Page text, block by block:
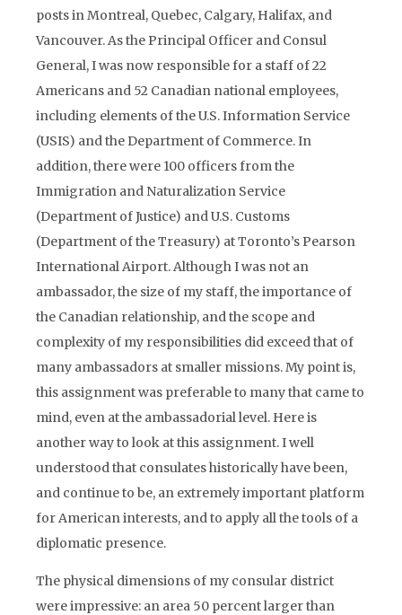
posts in Montreal, Quebec, Calgary, Halifax, and
Vancouver. As the Principal Officer and Consul
General, I was now responsible for a staff of 22
Americans and 52 Canadian national employees,
including elements of the U.S. Information Service
(USIS) and the Department of Commerce. In
addition, there were 100 officers from the
Immigration and Naturalization Service
(Department of Justice) and U.S. Customs
(Department of the Treasury) at Toronto’s Pearson
International Airport. Although I was not an
ambassador, the size of my staff, the importance of
the Canadian relationship, and the scope and
complexity of my responsibilities did exceed that of
many ambassadors at smaller missions. My point is,
this assignment was preferable to many that came to
mind, even at the ambassadorial level. Here is
another way to look at this assignment. I well
understood that consulates historically have been,
and continue to be, an extremely important platform
for American interests, and to apply all the tools of a
diplomatic presence.
The physical dimensions of my consular district
were impressive: an area 50 percent larger than